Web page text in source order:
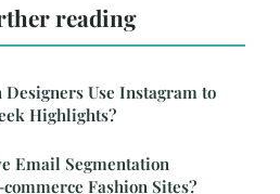
reading
Designers Use Instagram to
Highlights?
Email Segmentation
Fashion Sites?